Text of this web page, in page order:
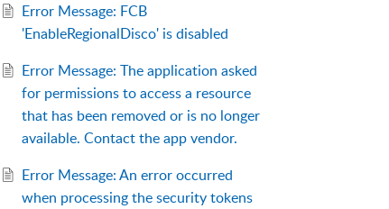
Error Message: FCB
'EnableRegionalDisco' is disabled
Error Message: The application asked
for permissions to access a resource
that has been removed or is no longer
available. Contact the app vendor.
Error Message: An error occurred
when processing the security tokens